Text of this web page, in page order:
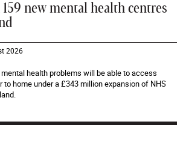
new mental health centres
2026
health problems will be able to access
to home under a £343 million expansion of NHS